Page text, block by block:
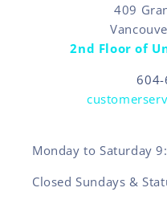
409
2nd Floor of
Monday to Saturday
Closed Sundays &